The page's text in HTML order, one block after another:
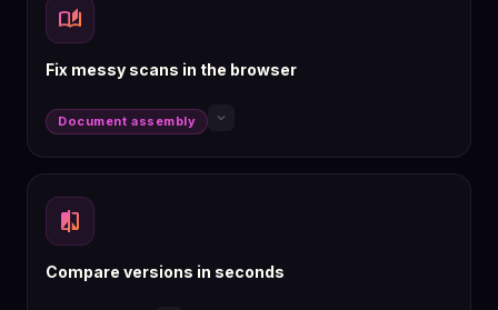
auto_stories
Fix messy scans in the browser
Document assembly keyboard_arrow_down
compare
Compare versions in seconds